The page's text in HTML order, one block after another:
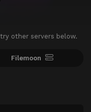
other servers below.
Filemoon